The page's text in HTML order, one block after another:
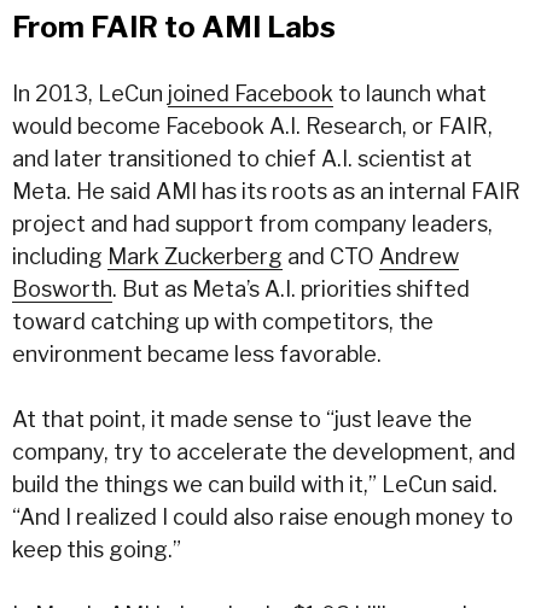
From FAIR to AMI Labs
In 2013, LeCun joined Facebook to launch what
would become Facebook A.I. Research, or FAIR,
and later transitioned to chief A.I. scientist at
Meta. He said AMI has its roots as an internal FAIR
project and had support from company leaders,
including Mark Zuckerberg and CTO Andrew
Bosworth. But as Meta’s A.I. priorities shifted
toward catching up with competitors, the
environment became less favorable.
At that point, it made sense to “just leave the
company, try to accelerate the development, and
build the things we can build with it,” LeCun said.
“And I realized I could also raise enough money to
keep this going.”